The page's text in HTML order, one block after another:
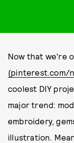
Now that we're
(pinterest.com/
coolest DIY
major trend:
embroidery,
illustration.